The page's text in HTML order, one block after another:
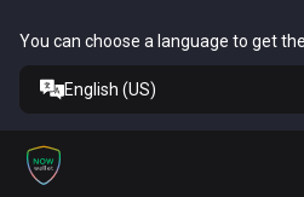
You can choose a language to get
English (US)